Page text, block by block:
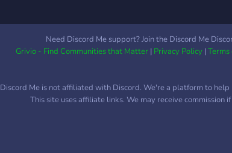
interests. As I said before,
everyone is welcomed.
Need Discord Me support? Join the Discord Me
Grivio - Find Communities that Matter| Privacy Policy|Terms
Discord Me is not affiliated with Discord. We're a platform to
This site uses affiliate links. We may receive commission